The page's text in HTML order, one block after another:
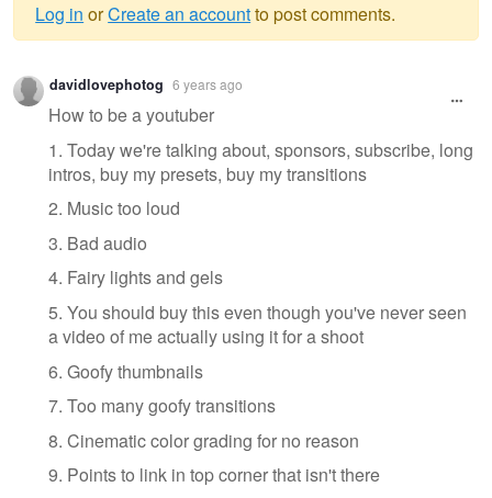
Warning
message
Log in orCreate an accountto post comments.
davidlovephotog 6 years ago
How to be a youtuber
1. Today we're talking about, sponsors, subscribe, long
intros, buy my presets, buy my transitions
2. Music too loud
3. Bad audio
4. Fairy lights and gels
5. You should buy this even though you've never seen
a video of me actually using it for a shoot
6. Goofy thumbnails
7. Too many goofy transitions
8. Cinematic color grading for no reason
9. Points to link in top corner that isn't there